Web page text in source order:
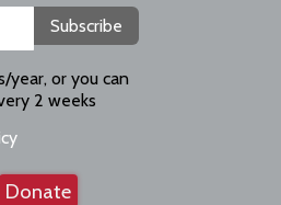
Subscribe
year, or you can
2 weeks
Donate